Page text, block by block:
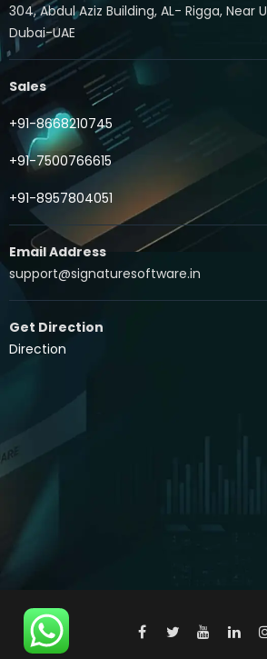
304, Abdul Aziz Building, AL- Rigga, Near
Dubai-UAE
Sales
+91-8668210745
+91-7500766615
+91-8957804051
Email Address
support@signaturesoftware.in
Get Direction
Direction